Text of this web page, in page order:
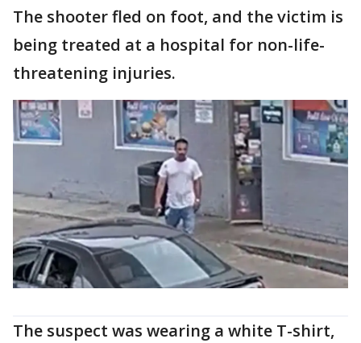
The shooter fled on foot, and the victim is
being treated at a hospital for non-life-
threatening injuries.
The suspect was wearing a white T-shirt,